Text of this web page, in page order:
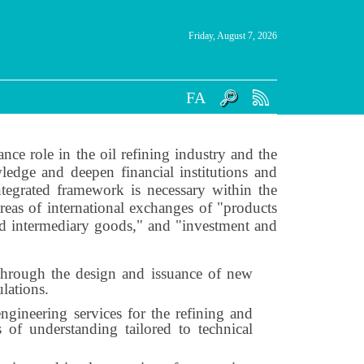
Friday, August 7, 2026
FA
role in the oil refining industry and the
and deepen financial institutions and
framework is necessary within the
of international exchanges of "products
intermediary goods," and "investment and
the design and issuance of new
services for the refining and
understanding tailored to technical